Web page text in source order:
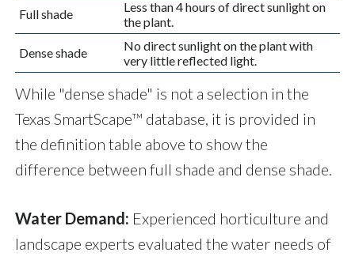
Full shade
Less than 4 hours of direct sunlight on
the plant.
Dense shade
No direct sunlight on the plant with
very little reflected light.
While "dense shade" is not a selection in the
Texas SmartScape™ database, it is provided in
the definition table above to show the
difference between full shade and dense shade.
Water Demand: Experienced horticulture and
landscape experts evaluated the water needs of